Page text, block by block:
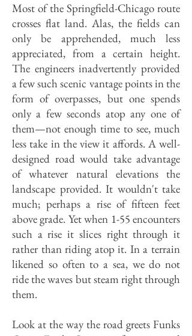
Most of the Springfield-Chicago route
crosses flat land. Alas, the fields can
only be apprehended, much less
appreciated, from a certain height.
The engineers inadvertently provided
a few such scenic vantage points in the
form of overpasses, but one spends
only a few seconds atop any one of
them—not enough time to see, much
less take in the view it affords. A well-
designed road would take advantage
of whatever natural elevations the
landscape provided. It wouldn't take
much; perhaps a rise of fifteen feet
above grade. Yet when 1-55 encounters
such a rise it slices right through it
rather than riding atop it. In a terrain
likened so often to a sea, we do not
ride the waves but steam right through
them.
Look at the way the road greets Funks